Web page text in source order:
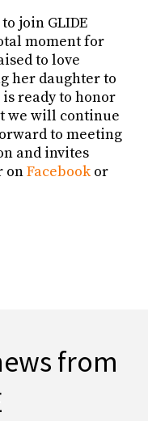
join GLIDE
moment for
to love
her daughter to
ready to honor
we will continue
to meeting
and invites
onFacebook or
from